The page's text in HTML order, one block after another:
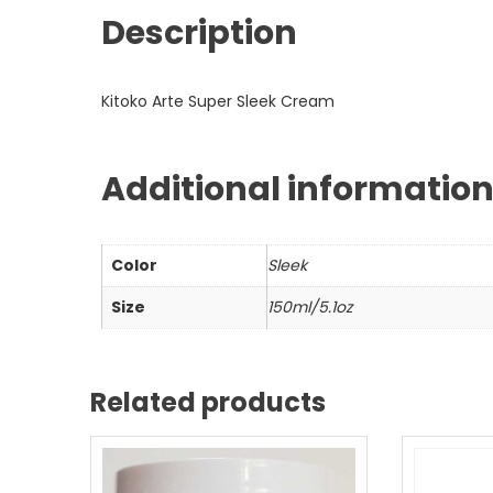
Description
Kitoko Arte Super Sleek Cream
Additional information
Color
Sleek
Size
150ml/5.1oz
Related products